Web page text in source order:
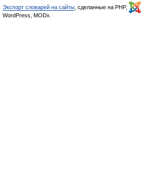
Экспорт словарей на сайты , сделанные на PHP,
WordPress, MODx.